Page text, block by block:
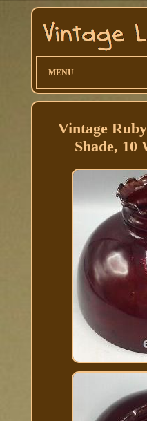
MENU
Vintage
Shade, 10